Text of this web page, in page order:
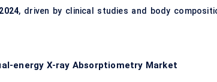
, driven by clinical studies and body
energy X-ray Absorptiometry Market